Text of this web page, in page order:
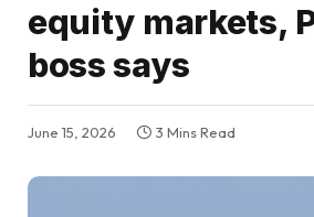
equity markets,
boss says
June 15, 2026 3 Mins Read